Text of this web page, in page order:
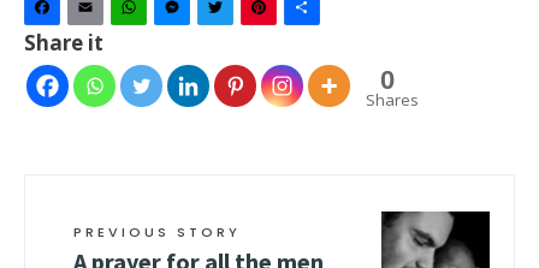
Facebook
Email WhatsAppMessenger
TwitterPinterest
Share it
0
Shares
PREVIOUS STORY
A prayer for all the men